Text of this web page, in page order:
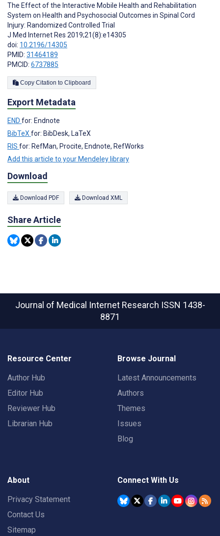
The Effect of the Interactive Mobile Health and Rehabilitation
System on Health and Psychosocial Outcomes in Spinal Cord
Injury: Randomized Controlled Trial
J Med Internet Res 2019;21(8):e14305
doi: 10.2196/14305
PMID: 31464189
PMCID: 6737885
Copy Citation to Clipboard
Export Metadata
END for: Endnote
BibTeX for: BibDesk, LaTeX
RIS for: RefMan, Procite, Endnote, RefWorks
Add this article to your Mendeley library
Download
Download PDF Download XML
Share Article
Journal of Medical Internet Research ISSN 1438-
8871
Resource Center
Author Hub
Editor Hub
Reviewer Hub
Librarian Hub
Browse Journal
Latest Announcements
Authors
Themes
Issues
Blog
About
Privacy Statement
Contact Us
Sitemap
Connect With Us